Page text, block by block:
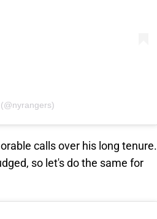
calls over his long tenure.
so let's do the same for